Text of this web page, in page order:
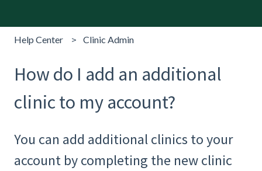
Help Center Clinic Admin
How do I add an additional
clinic to my account?
You can add additional clinics to your
account by completing the new clinic